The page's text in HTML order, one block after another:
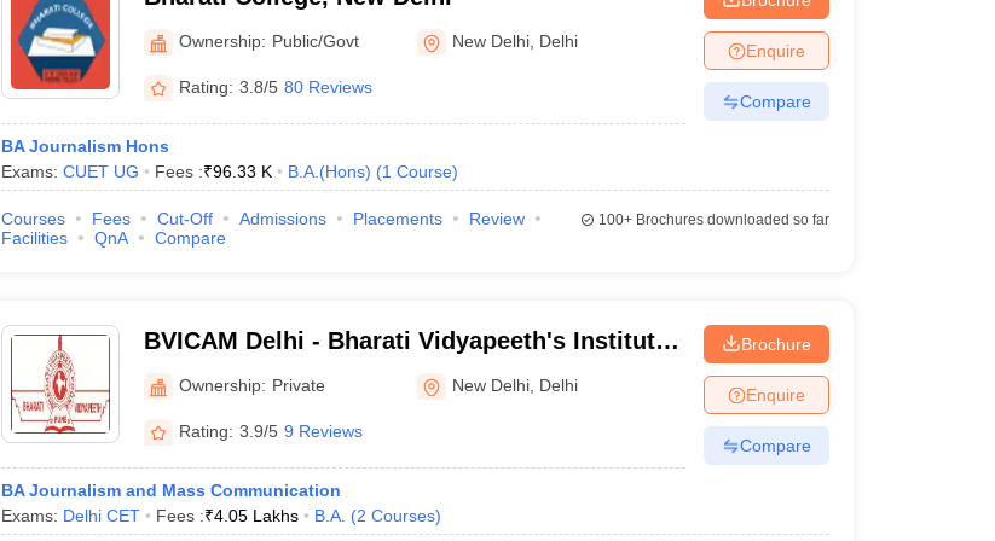
Ownership: Public/Govt New Delhi Delhi
Rating: 3.8/5 80 Reviews
BA Journalism Hons
Exams: CUET UG Fees :₹96.33 K B.A.(Hons) (1 Course)
Enquire
Compare
Courses Fees Cut-Off Admissions Placements
Review
Facilities
QnA Compare
100+Brochures downloaded so far
BVICAM Delhi - Bharati Vidyapeeth's Institute
of Computer Applications and Management,
Delhi
Ownership: Private New Delhi Delhi
Rating: 3.9/5 9 Reviews
BA Journalism and Mass Communication
Exams: Delhi CET Fees :₹4.05 Lakhs B.A. (2 Courses)
Brochure
Enquire
Compare